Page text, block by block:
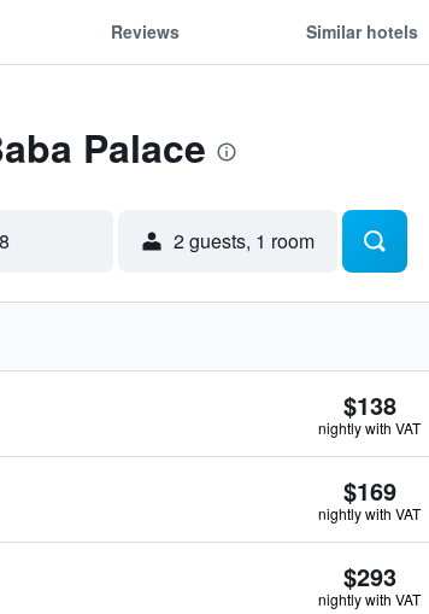
Reviews Similar hotels
Palace
2 guests, 1 room
$138
nightly with VAT
$169
nightly with VAT
$293
nightly with VAT